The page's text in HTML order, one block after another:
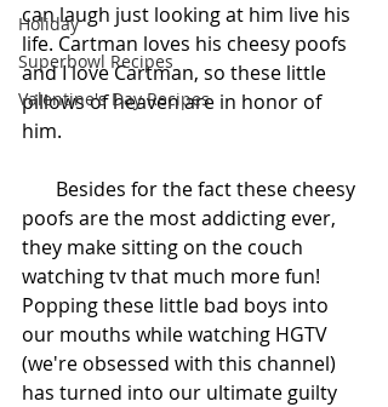
Holiday
Superbowl Recipes
Valentine's Day Recipes
can laugh just looking at him live his
life. Cartman loves his cheesy poofs
and I love Cartman, so these little
pillows of heaven are in honor of
him.
poofs are the most addicting ever,
they make sitting on the couch
watching tv that much more fun!
Popping these little bad boys into
our mouths while watching HGTV
(we're obsessed with this channel)
has turned into our ultimate guilty